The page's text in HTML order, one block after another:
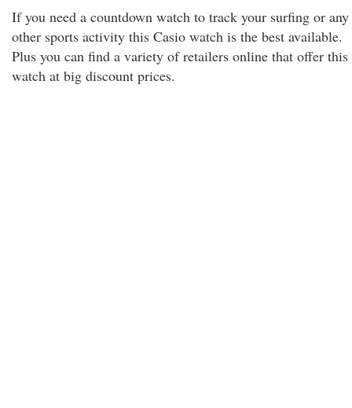
If you need a countdown watch to track your surfing or any
other sports activity this Casio watch is the best available.
Plus you can find a variety of retailers online that offer this
watch at big discount prices.